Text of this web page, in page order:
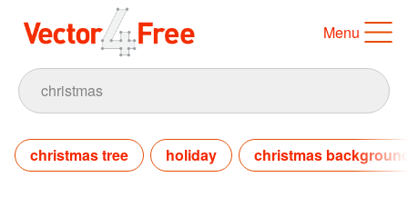
Menu
christmas tree holiday christmas